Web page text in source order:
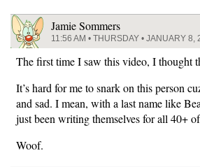
Jamie Sommers
11:56 AM • THURSDAY • JANUARY 8,
The first time I saw this video, I thought
It’s hard for me to snark on this person
and sad. I mean, with a last name like
just been writing themselves for all 40+
Woof.